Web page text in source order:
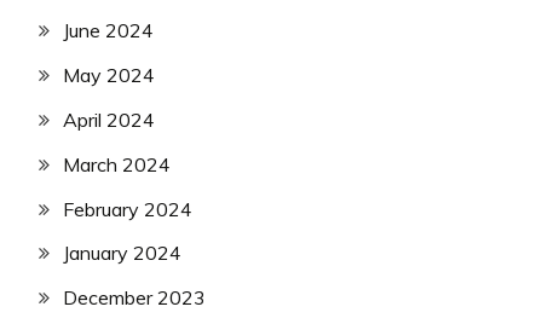
June 2024
May 2024
April 2024
March 2024
February 2024
January 2024
December 2023